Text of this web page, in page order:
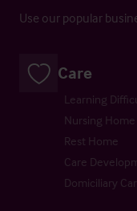
Use our popular
Care
Learning
Nursing Home
Rest Home
Care
Domiciliary